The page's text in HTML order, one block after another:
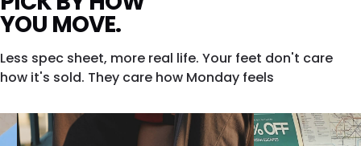
YOU MOVE.
Less spec sheet, more real life. Your feet don't care
how it's sold. They care how Monday feels